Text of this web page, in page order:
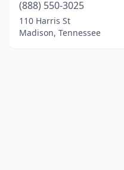
(888) 550-3025
110 Harris St
Madison, Tennessee